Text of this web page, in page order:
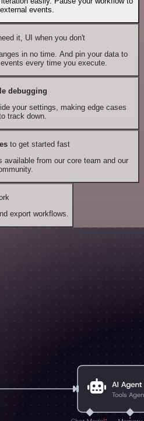
events.
it, UI when you don't
in no time. And pin your data to
every time you execute.
debugging
your settings, making edge cases
track down.
to get started fast
available from our core team and our
export workflows.